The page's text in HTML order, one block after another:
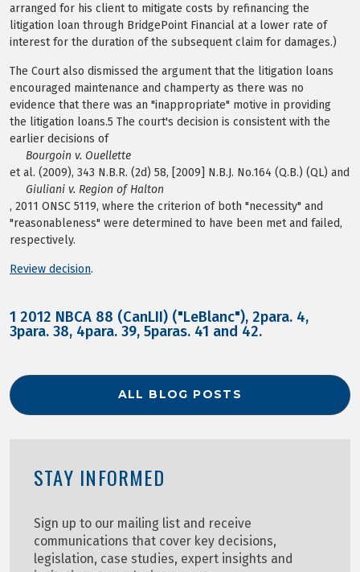
arranged for his client to mitigate costs by refinancing the
litigation loan through BridgePoint Financial at a lower rate of
interest for the duration of the subsequent claim for damages.)
The Court also dismissed the argument that the litigation loans
encouraged maintenance and champerty as there was no
evidence that there was an "inappropriate" motive in providing
the litigation loans.5 The court's decision is consistent with the
earlier decisions of
Bourgoin v. Ouellette
et al. (2009), 343 N.B.R. (2d) 58, [2009] N.B.J. No.164 (Q.B.) (QL) and
Giuliani v. Region of Halton
, 2011 ONSC 5119, where the criterion of both "necessity" and
"reasonableness" were determined to have been met and failed,
respectively.
Review decision.
1 2012 NBCA 88 (CanLII) ("LeBlanc"), 2para. 4,
3para. 38, 4para. 39, 5paras. 41 and 42.
ALL BLOG POSTS
STAY INFORMED
Sign up to our mailing list and receive
communications that cover key decisions,
legislation, case studies, expert insights and